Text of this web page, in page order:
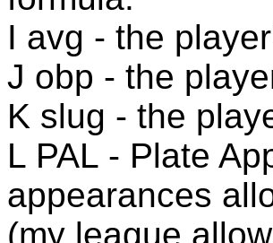
I avg - the
J obp - the
K slug - the
L PAL - Plate
appearances
(my league